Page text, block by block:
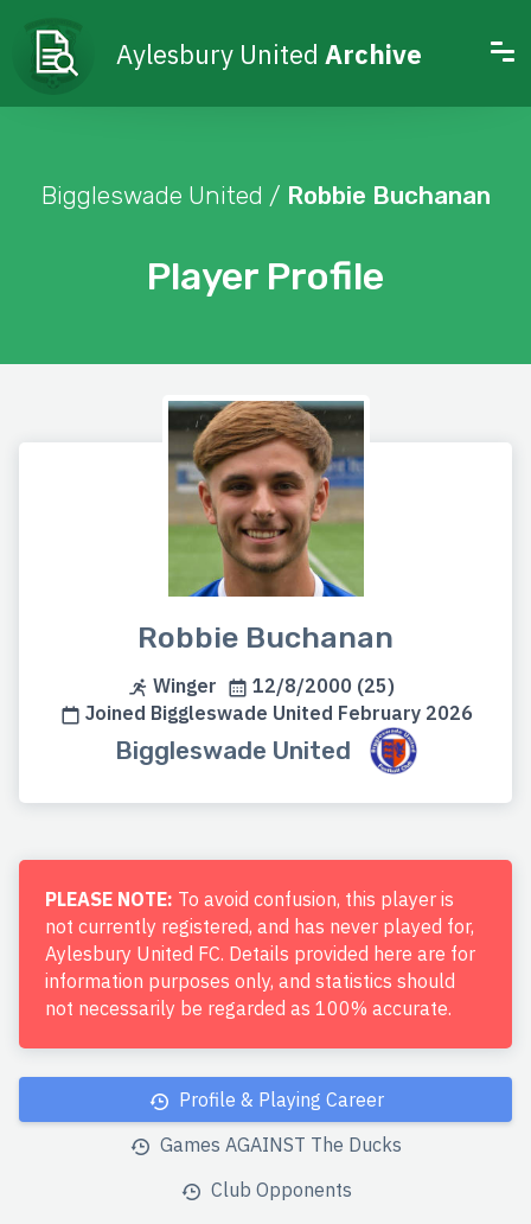
Aylesbury United Archive
Player Profile
Biggleswade United / Robbie Buchanan
Robbie Buchanan
Winger
12/8/2000 (25)
Joined Biggleswade United February 2026
Biggleswade United
PLEASE NOTE: To avoid confusion, this player is
not currently registered, and has never played for,
Aylesbury United FC. Details provided here are for
information purposes only, and statistics should
not necessarily be regarded as 100% accurate.
Profile & Playing Career
Games AGAINST The Ducks
Club Opponents